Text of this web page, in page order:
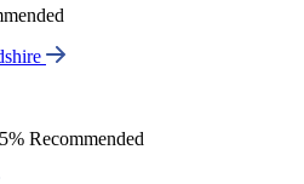
Recommended